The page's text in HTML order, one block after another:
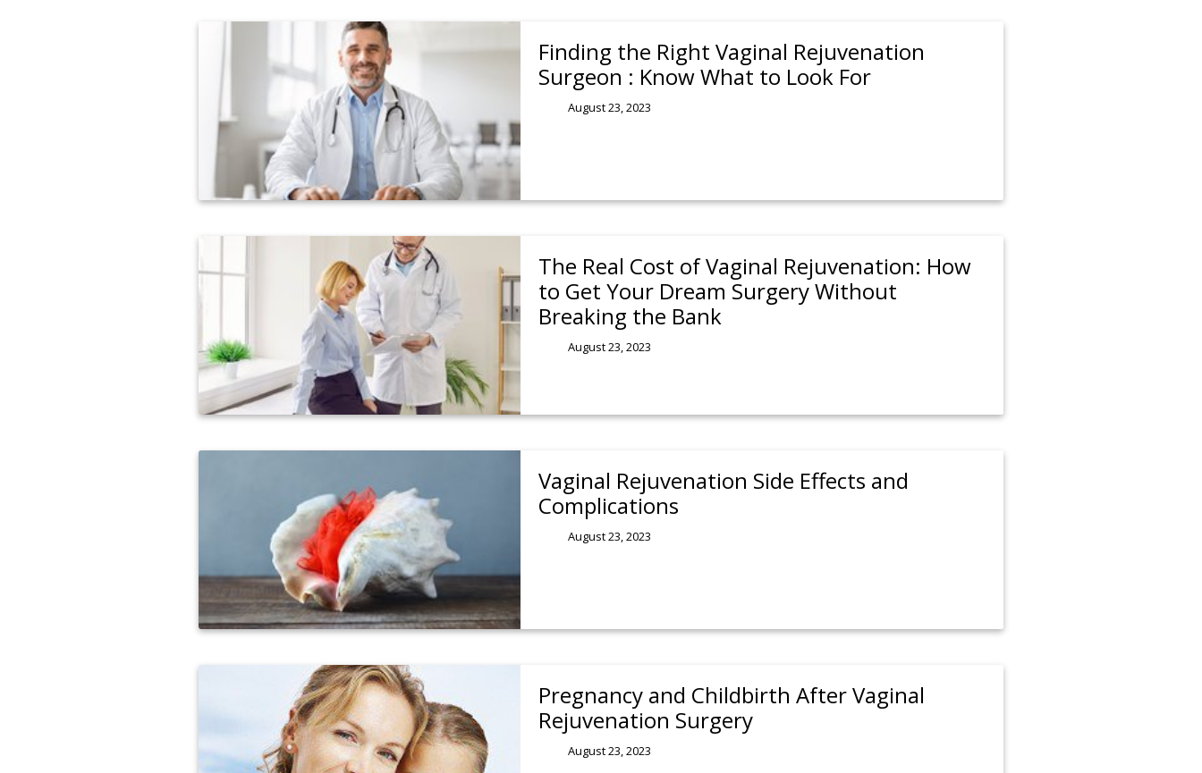
Finding the Right Vaginal Rejuvenation
Surgeon : Know What to Look For
August 23, 2023
The Real Cost of Vaginal Rejuvenation: How
to Get Your Dream Surgery Without
Breaking the Bank
August 23, 2023
Vaginal Rejuvenation Side Effects and
Complications
August 23, 2023
Pregnancy and Childbirth After Vaginal
Rejuvenation Surgery
August 23, 2023